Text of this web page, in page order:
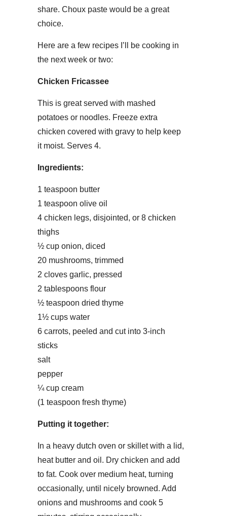
share. Choux paste would be a great
choice.
Here are a few recipes I’ll be cooking in
the next week or two:
Chicken Fricassee
This is great served with mashed
potatoes or noodles. Freeze extra
chicken covered with gravy to help keep
it moist. Serves 4.
Ingredients:
1 teaspoon butter
1 teaspoon olive oil
4 chicken legs, disjointed, or 8 chicken
thighs
½ cup onion, diced
20 mushrooms, trimmed
2 cloves garlic, pressed
2 tablespoons flour
½ teaspoon dried thyme
1½ cups water
6 carrots, peeled and cut into 3-inch
sticks
salt
pepper
¼ cup cream
(1 teaspoon fresh thyme)
Putting it together:
In a heavy dutch oven or skillet with a lid,
heat butter and oil. Dry chicken and add
to fat. Cook over medium heat, turning
occasionally, until nicely browned. Add
onions and mushrooms and cook 5